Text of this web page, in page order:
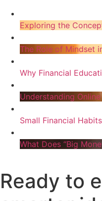
Exploring the
The Role of Mindset
Why Financial
Understanding
Small Financial
What Does “Big
Ready to